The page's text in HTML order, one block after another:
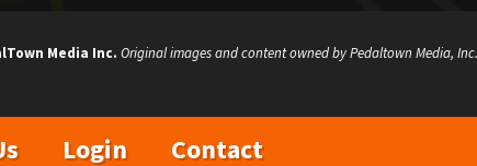
Media Inc. Original images and content owned by Pedaltown Media,
Login Contact